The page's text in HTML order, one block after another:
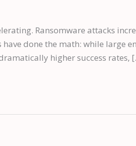
Ransomware attacks
done the math: while large
higher success rates,